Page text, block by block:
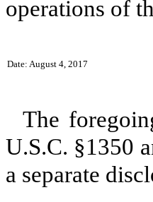
operations of
Date: August 4, 2017
The
U.S.C. §1350
a separate